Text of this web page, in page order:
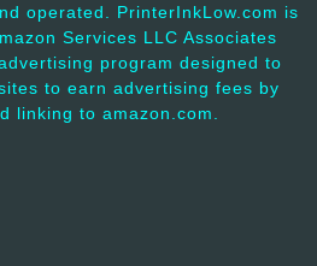
operated. PrinterInkLow.com is
Services LLC Associates
program designed to
to earn advertising fees by
linking to amazon.com.